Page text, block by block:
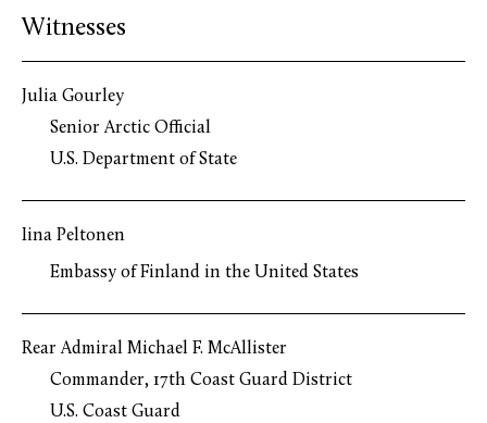
Witnesses
Julia Gourley
Senior Arctic Official
U.S. Department of State
Iina Peltonen
Embassy of Finland in the United States
Rear Admiral Michael F. McAllister
Commander, 17th Coast Guard District
U.S. Coast Guard